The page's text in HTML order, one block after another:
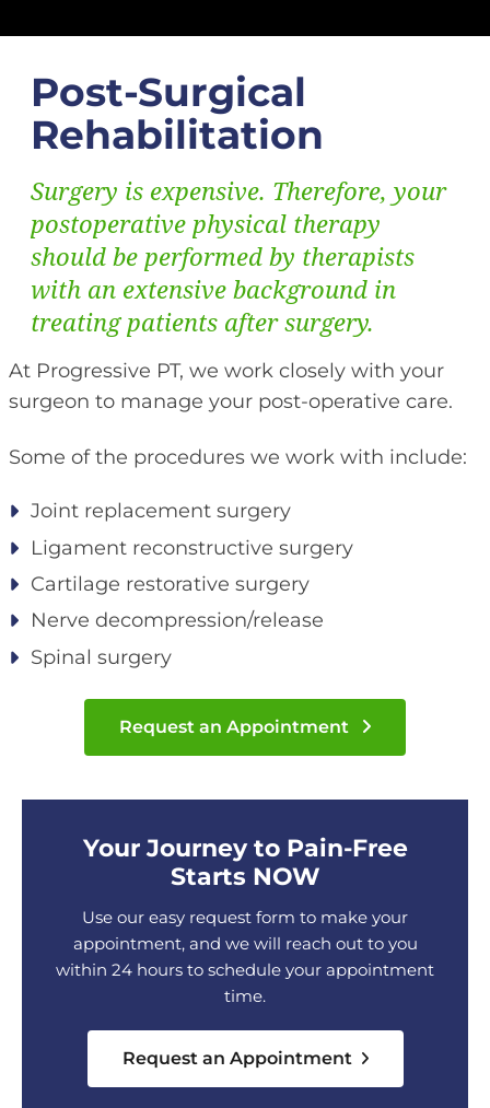
Post-Surgical
Rehabilitation
Surgery is expensive. Therefore, your
postoperative physical therapy
should be performed by therapists
with an extensive background in
treating patients after surgery.
At Progressive PT, we work closely with your
surgeon to manage your post-operative care.
Some of the procedures we work with include:
Joint replacement surgery
Ligament reconstructive surgery
Cartilage restorative surgery
Nerve decompression/release
Spinal surgery
Request an Appointment
Your Journey to Pain-Free
Starts NOW
Use our easy request form to make your
appointment, and we will reach out to you
within 24 hours to schedule your appointment
time.
Request an Appointment